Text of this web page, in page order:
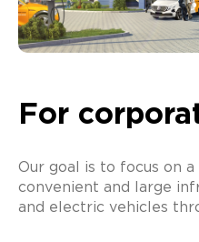
For
Our goal is to focus on
convenient and large
and electric vehicles